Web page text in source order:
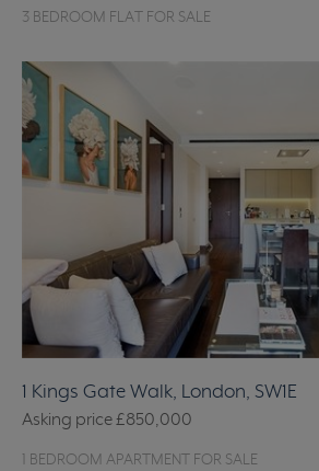
3 BEDROOM FLAT FOR SALE
1 Kings Gate Walk, London, SW1E
Asking price£850,000
1 BEDROOM APARTMENT FOR SALE